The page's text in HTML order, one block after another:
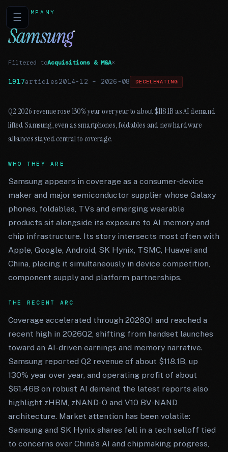
☰COMPANY
Samsung
Filtered toAcquisitions & M&A×
1917articles2014-12 – 2026-08 DECELERATING
Q2 2026 revenue rose 130% year over year to about $118.1B as AI demand
lifted Samsung, even as smartphones, foldables and new hardware
alliances stayed central to coverage.
WHO THEY ARE
Samsung appears in coverage as a consumer-device
maker and major semiconductor supplier whose Galaxy
phones, foldables, TVs and emerging wearable
products sit alongside its exposure to AI memory and
chip infrastructure. Its story intersects most often with
Apple, Google, Android, SK Hynix, TSMC, Huawei and
China, placing it simultaneously in device competition,
component supply and platform partnerships.
THE RECENT ARC
Coverage accelerated through 2026Q1 and reached a
recent high in 2026Q2, shifting from handset launches
toward an AI-driven earnings and memory narrative.
Samsung reported Q2 revenue of about $118.1B, up
130% year over year, and operating profit of about
$61.46B on robust AI demand; the latest reports also
highlight zHBM, zNAND-O and V10 BV-NAND
architecture. Market attention has been volatile:
Samsung and SK Hynix shares fell in a tech selloff tied
to concerns over China’s AI and chipmaking progress,